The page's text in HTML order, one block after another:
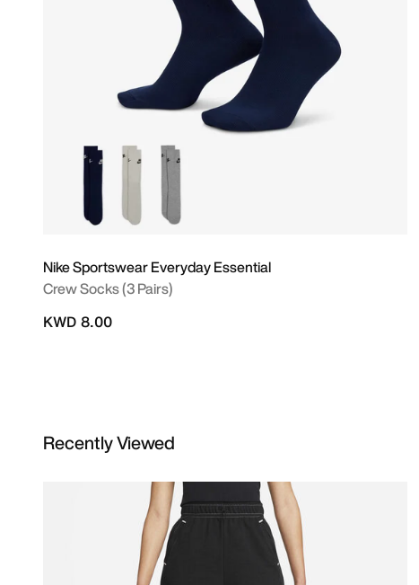
Nike Sportswear Everyday Essential
Crew Socks (3 Pairs)
KWD 8.00
Recently Viewed